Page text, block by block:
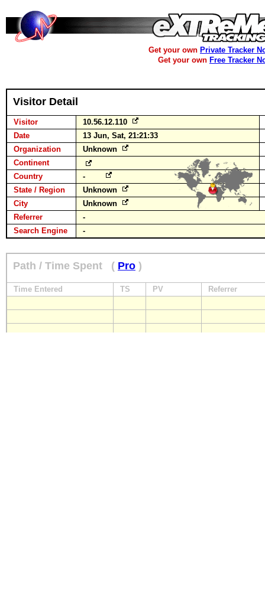
Get your own Private Tracker
Get your own Free Tracker
Visitor Detail
Visitor
10.56.12.110
Date
13 Jun, Sat, 21:21:33
Organization
Unknown
Continent
Country
-
State / Region
Unknown
City
Unknown
Referrer
-
Search Engine
-
Path / Time Spent ( Pro )
Time Entered TS PV Referrer